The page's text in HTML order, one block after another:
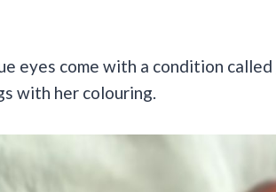
eyes come with a condition called
with her colouring.